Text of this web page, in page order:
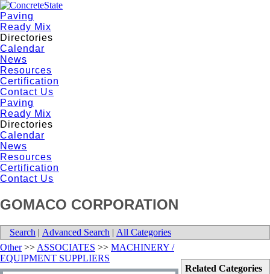
Paving
Ready Mix
Directories
Calendar
News
Resources
Certification
Contact Us
Paving
Ready Mix
Directories
Calendar
News
Resources
Certification
Contact Us
GOMACO CORPORATION
Search | Advanced Search | All Categories
Related Categories
Other>> ASSOCIATES >> MACHINERY /
EQUIPMENT SUPPLIERS